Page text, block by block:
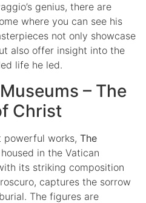
genius, there are
where you can see his
not only showcase
also offer insight into the
life he led.
– The
Christ
powerful works, The
housed in the Vatican
its striking composition
captures the sorrow
The figures are